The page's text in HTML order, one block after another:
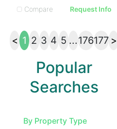
Compare
Request Info
< 1 2 3 4 5 ...176177 >
Popular
Searches
By Property Type